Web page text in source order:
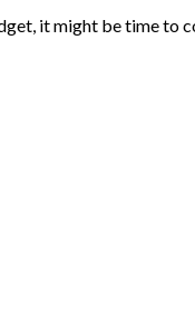
it might be time